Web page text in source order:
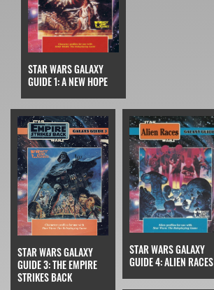
STAR WARS GALAXY
GUIDE 1: A NEW HOPE
STAR WARS GALAXY
GUIDE 3: THE EMPIRE
STRIKES BACK
STAR WARS GALAXY
GUIDE 4: ALIEN RACES